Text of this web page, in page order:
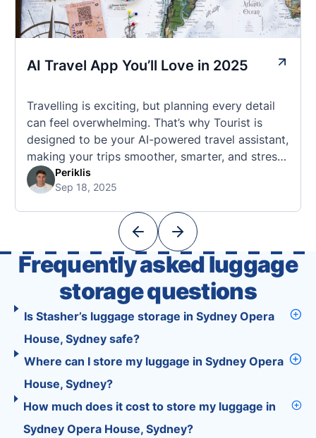
AI Travel App You’ll Love in 2025
Travelling is exciting, but planning every detail
can feel overwhelming. That’s why Tourist is
designed to be your AI-powered travel assistant,
making your trips smoother, smarter, and stress-
free. 🧭 What Makes the Tourist App Unique?
Unlike standard travel apps, Tourist combines
With Tourist, your trip planning becomes as
Periklis
Sep 18, 2025
Frequently asked luggage
storage questions
Is Stasher’s luggage storage in Sydney Opera
House, Sydney safe?
Where can I store my luggage in Sydney Opera
House, Sydney?
How much does it cost to store my luggage in
Sydney Opera House, Sydney?